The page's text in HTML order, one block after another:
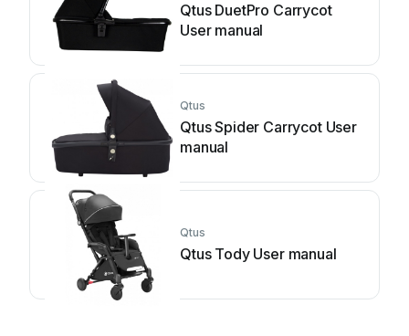
Qtus DuetPro Carrycot
User manual
Qtus
Qtus Spider Carrycot User
manual
Qtus
Qtus Tody User manual